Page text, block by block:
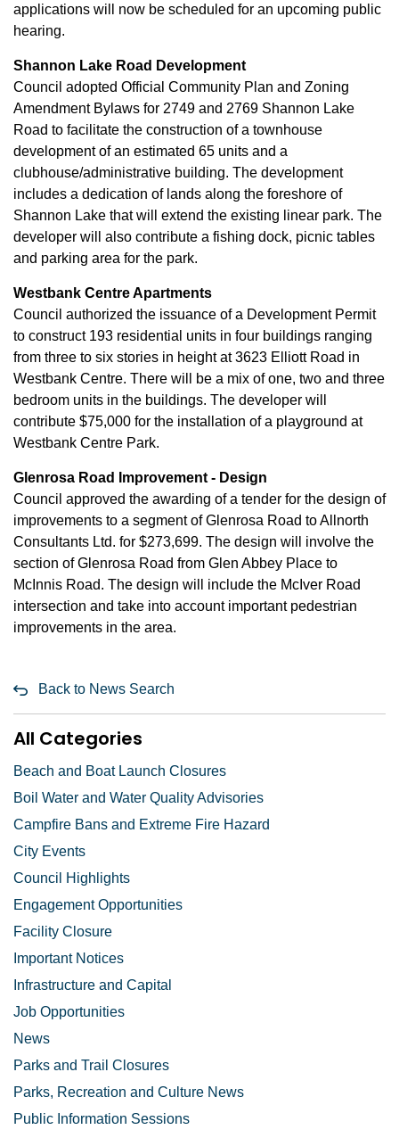
applications will now be scheduled for an upcoming public
hearing.
Shannon Lake Road Development
Council adopted Official Community Plan and Zoning
Amendment Bylaws for 2749 and 2769 Shannon Lake
Road to facilitate the construction of a townhouse
development of an estimated 65 units and a
clubhouse/administrative building. The development
includes a dedication of lands along the foreshore of
Shannon Lake that will extend the existing linear park. The
developer will also contribute a fishing dock, picnic tables
and parking area for the park.
Westbank Centre Apartments
Council authorized the issuance of a Development Permit
to construct 193 residential units in four buildings ranging
from three to six stories in height at 3623 Elliott Road in
Westbank Centre. There will be a mix of one, two and three
bedroom units in the buildings. The developer will
contribute $75,000 for the installation of a playground at
Westbank Centre Park.
Glenrosa Road Improvement - Design
Council approved the awarding of a tender for the design of
improvements to a segment of Glenrosa Road to Allnorth
Consultants Ltd. for $273,699. The design will involve the
section of Glenrosa Road from Glen Abbey Place to
McInnis Road. The design will include the McIver Road
intersection and take into account important pedestrian
improvements in the area.
Back to News Search
All Categories
Beach and Boat Launch Closures
Boil Water and Water Quality Advisories
Campfire Bans and Extreme Fire Hazard
City Events
Council Highlights
Engagement Opportunities
Facility Closure
Important Notices
Infrastructure and Capital
Job Opportunities
News
Parks and Trail Closures
Parks, Recreation and Culture News
Public Information Sessions